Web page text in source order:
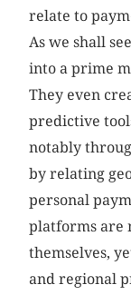
relate to
As we shall
into a prime
They even
predictive
notably
by relating
personal
platforms are
themselves,
and regional